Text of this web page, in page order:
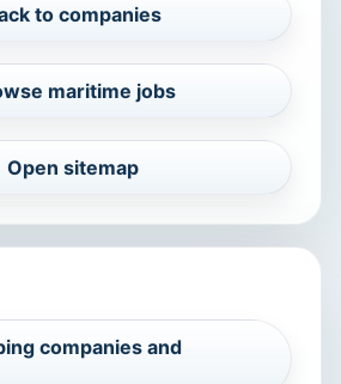
to companies
maritime jobs
Open sitemap
companies and